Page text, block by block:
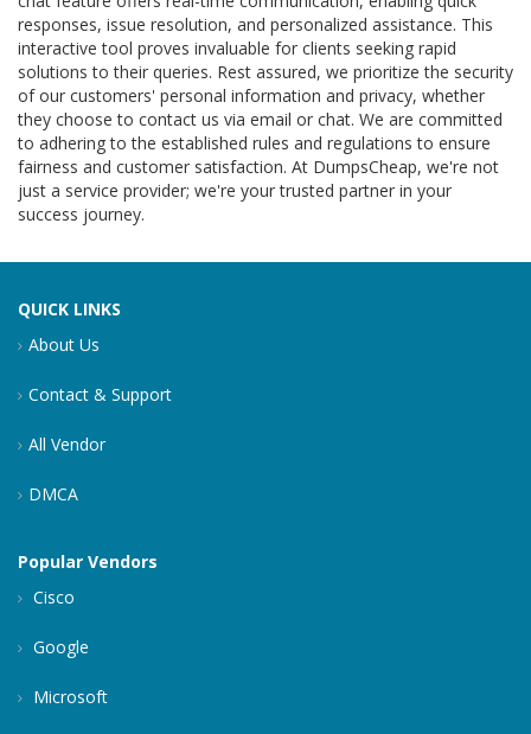
responses, issue resolution, and personalized assistance. This
interactive tool proves invaluable for clients seeking rapid
solutions to their queries. Rest assured, we prioritize the security
of our customers' personal information and privacy, whether
they choose to contact us via email or chat. We are committed
to adhering to the established rules and regulations to ensure
fairness and customer satisfaction. At DumpsCheap, we're not
just a service provider; we're your trusted partner in your
success journey.
QUICK LINKS
About Us
Contact & Support
All Vendor
DMCA
Popular Vendors
Cisco
Google
Microsoft